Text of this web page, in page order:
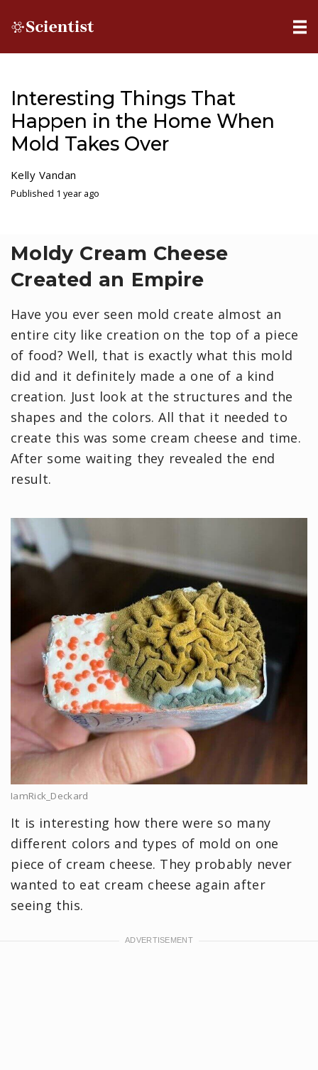
Interesting Things That
Happen in the Home When
Mold Takes Over
Kelly Vandan
Published 1 year ago
Moldy Cream Cheese
Created an Empire
Have you ever seen mold create almost an
entire city like creation on the top of a piece
of food? Well, that is exactly what this mold
did and it definitely made a one of a kind
creation. Just look at the structures and the
shapes and the colors. All that it needed to
create this was some cream cheese and time.
After some waiting they revealed the end
result.
IamRick_Deckard
It is interesting how there were so many
different colors and types of mold on one
piece of cream cheese. They probably never
wanted to eat cream cheese again after
seeing this.